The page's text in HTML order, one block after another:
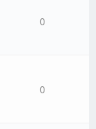
0
0